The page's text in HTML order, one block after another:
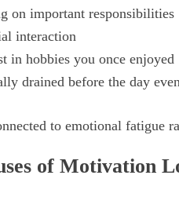
on important responsibilities
interaction
in hobbies you once enjoyed
drained before the day
to emotional fatigue
of Motivation